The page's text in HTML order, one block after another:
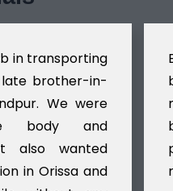
in transporting
brother-in-
We were
body and
also wanted
in Orissa and